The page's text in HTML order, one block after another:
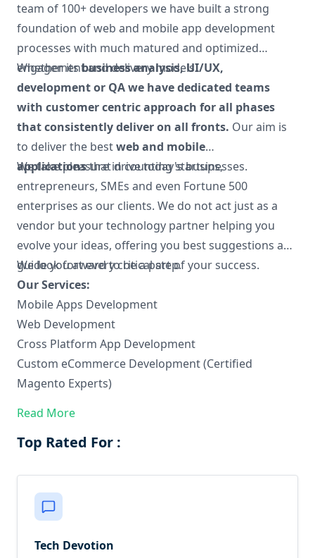
team of 100+ developers we have built a strong
foundation of web and mobile app development
processes with much matured and optimized
engagement and delivery models.
Whether itsbusiness analysis, UI/UX,
development or QAwe have dedicated teams
with customer centric approach for all phases
that consistently deliver on all fronts. Our aim is
to deliver the bestweb and mobile
applicationsthat drive today's businesses.
We take pleasure in counting startups,
entrepreneurs, SMEs and even Fortune 500
enterprises as our clients. We do not act just as a
vendor but your technology partner helping you
evolve your ideas, offering you best suggestions and
guide you at every critical step.
We look forward to be a part of your success.
Our Services:
Mobile Apps Development
Web Development
Cross Platform App Development
Custom eCommerce Development (Certified
Magento Experts)
Read More
Top Rated For :
Tech Devotion